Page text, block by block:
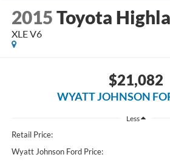
2015Toyota
XLE V6
$21,082
WYATT JOHNSON
Less
Retail Price:
Wyatt Johnson Ford Price: